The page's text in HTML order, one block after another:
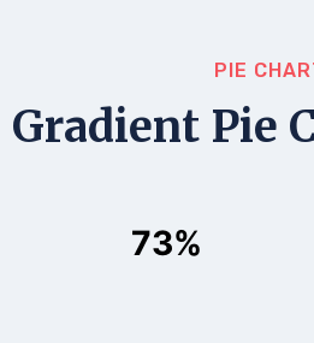
PIE
Gradient Pie
73%